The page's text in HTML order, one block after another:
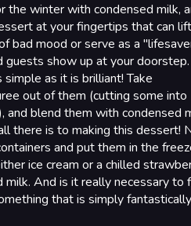
the winter with condensed milk,
at your fingertips that can
bad mood or serve as a
show up at your
as it is brilliant! Take
out of them (cutting some into
and blend them with condensed
there is to making this dessert!
and put them in the
ice cream or a chilled
And is it really necessary to
that is simply fantastically